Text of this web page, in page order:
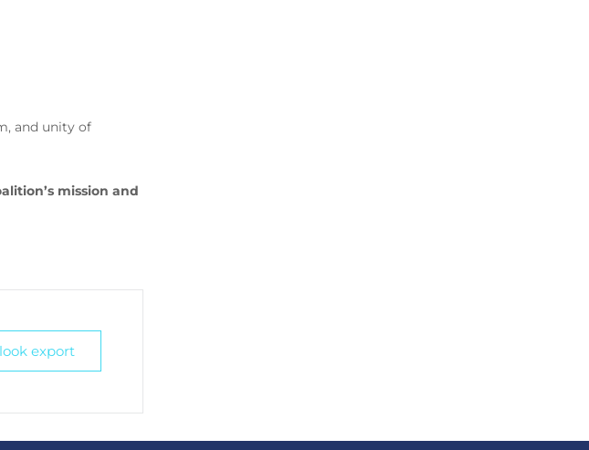
and unity of
mission and
export